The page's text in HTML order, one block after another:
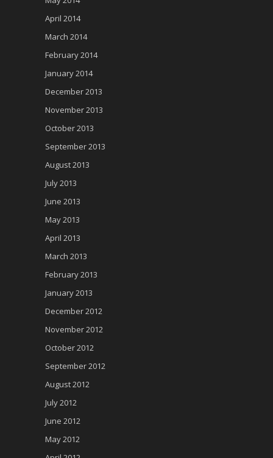
April 2014
March 2014
February 2014
January 2014
December 2013
November 2013
October 2013
September 2013
August 2013
July 2013
June 2013
May 2013
April 2013
March 2013
February 2013
January 2013
December 2012
November 2012
October 2012
September 2012
August 2012
July 2012
June 2012
May 2012